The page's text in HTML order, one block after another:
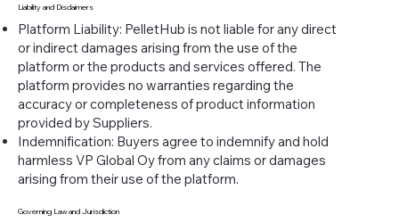
Liability and Disclaimers
Platform Liability: PelletHub is not liable for any direct
or indirect damages arising from the use of the
platform or the products and services offered. The
platform provides no warranties regarding the
accuracy or completeness of product information
provided by Suppliers.
Indemnification: Buyers agree to indemnify and hold
harmless VP Global Oy from any claims or damages
arising from their use of the platform.
Governing Law and Jurisdiction